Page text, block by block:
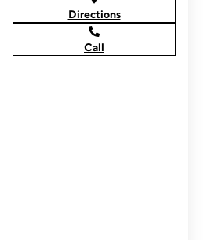
Directions
Call